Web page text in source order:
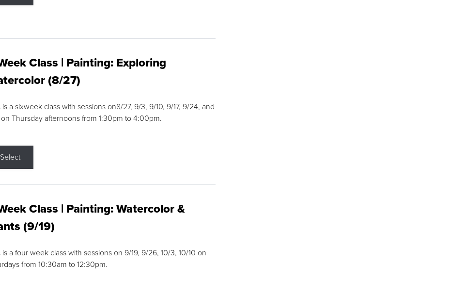
Class | Painting: Exploring
(8/27)
is a sixweek class with sessions on8/27, 9/3, 9/10, 9/17, 9/24, and
on Thursday afternoons from 1:30pm to 4:00pm.
Select
Class | Painting: Watercolor &
(9/19)
is a four week class with sessions on 9/19, 9/26, 10/3, 10/10 on
from 10:30am to 12:30pm.